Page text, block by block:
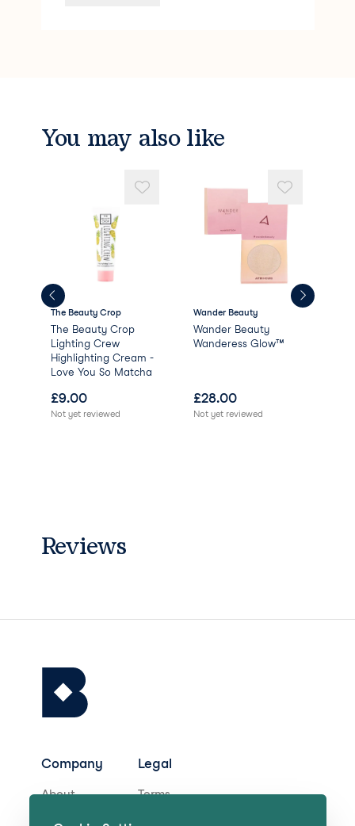
You may also like
The Beauty Crop
The Beauty Crop
Lighting Crew
Highlighting Cream -
Love You So Matcha
£9.00
Not yet reviewed
Wander Beauty
Wander Beauty
Wanderess Glow™
£28.00
Not yet reviewed
Reviews
Company
About
Legal
Terms